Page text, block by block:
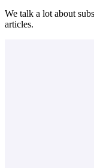
We talk a lot about
articles.